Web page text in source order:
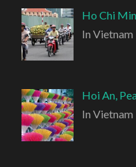
Ho Chi
In Vietnam
Hoi An,
In Vietnam